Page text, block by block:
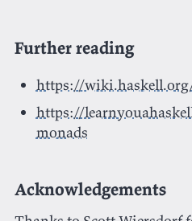
Further reading
https://
https://
monads
Acknowledgements